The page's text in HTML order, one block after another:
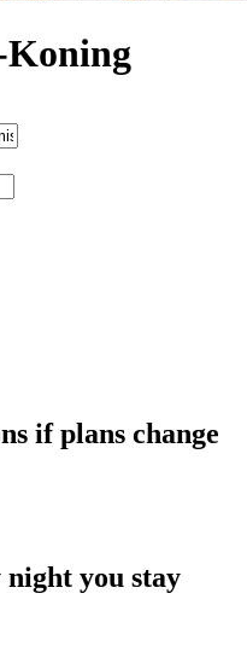
if plans change
you stay